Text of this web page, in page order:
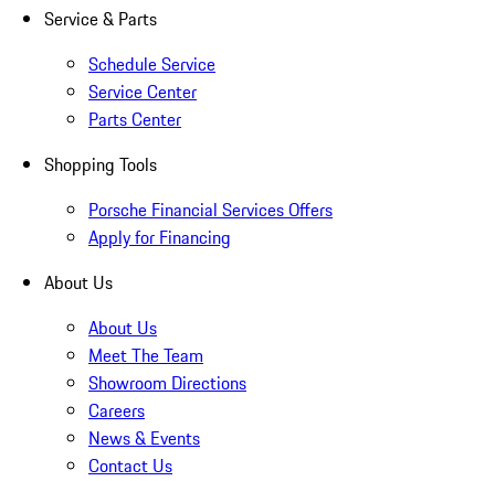
Service & Parts
Schedule Service
Service Center
Parts Center
Shopping Tools
Porsche Financial Services Offers
Apply for Financing
About Us
About Us
Meet The Team
Showroom Directions
Careers
News & Events
Contact Us